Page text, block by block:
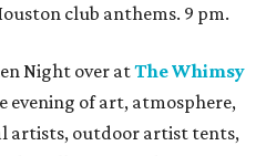
club anthems. 9 pm.
Night over atThe Whimsy
evening of art, atmosphere,
artists, outdoor artist tents,